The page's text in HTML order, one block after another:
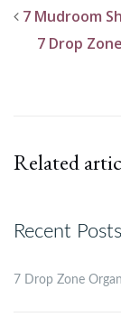
7 Mudroom
7 Drop
Related
Recent Posts
7 Drop Zone